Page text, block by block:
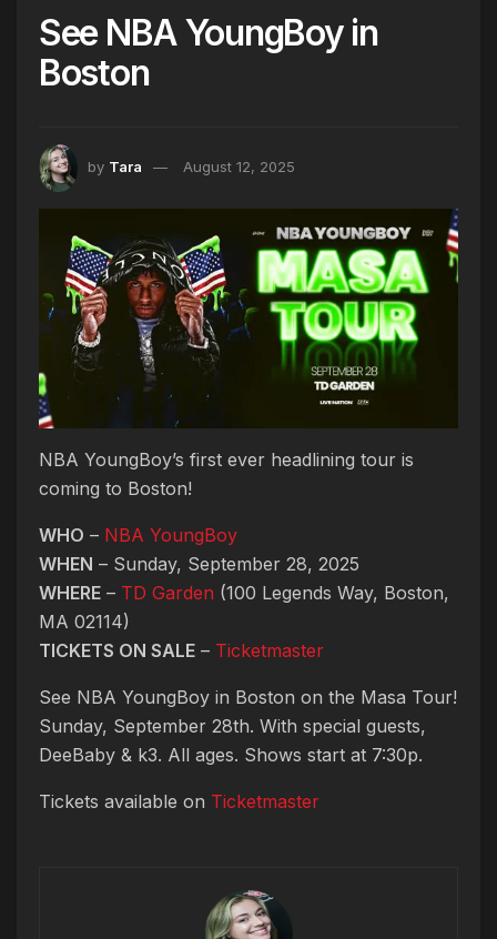
See NBA YoungBoy in
Boston
by Tara August 12, 2025
NBA YoungBoy’s first ever headlining tour is
coming to Boston!
WHO – NBA YoungBoy
WHEN – Sunday, September 28, 2025
WHERE – TD Garden (100 Legends Way, Boston,
MA 02114)
TICKETS ON SALE – Ticketmaster
See NBA YoungBoy in Boston on the Masa Tour!
Sunday, September 28th. With special guests,
DeeBaby & k3. All ages. Shows start at 7:30p.
Tickets available on Ticketmaster